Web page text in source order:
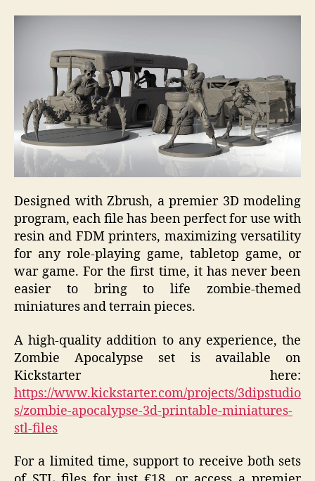
Designed with Zbrush, a premier 3D modeling
program, each file has been perfect for use with
resin and FDM printers, maximizing versatility
for any role-playing game, tabletop game, or
war game. For the first time, it has never been
easier to bring to life zombie-themed
miniatures and terrain pieces.
A high-quality addition to any experience, the
Zombie Apocalypse set is available on
Kickstarter here:
https://www.kickstarter.com/projects/3dipstudio
s/zombie-apocalypse-3d-printable-miniatures-
stl-files
For a limited time, support to receive both sets